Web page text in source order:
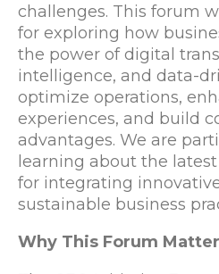
challenges. This forum
for exploring how
the power of digital
intelligence, and data-
optimize operations,
experiences, and build
advantages. We are
learning about the
for integrating
sustainable business
Why This Forum